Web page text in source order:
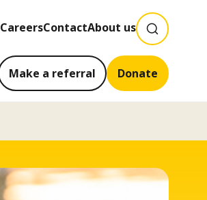
CareersContactAbout us
SEARCH
Make a referral Donate